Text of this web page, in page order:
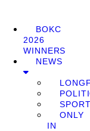
BOKC
2026
WINNERS
NEWS
ONLY
IN